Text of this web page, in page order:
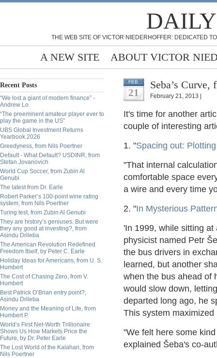
THE WEB SITE OF VICTOR NIEDERHOFFER: DEDICATED
A NEW SITE ABOUT VICTOR
Recent Posts
“We lost a giant of modern finance” -
Andrew Lo
“The preeminent amateur player ever to
play the game in the US”
UBS Global Investment Returns
Yearbook 2026
Greedyness, from Nils Poertner
Default - What Default? USDINR, from
Stefan Jovanovich
World Cup Soccer, from Zubin Al
Genubi
The latest from Dr. Earle
Robert Parker’s 100-point wine rating
system, from Nils Poertner
Turing test, from Zubin Al Genubi
They are history’s geniuses. But were
they any good at investing?, from
Asindu Drileba
The American Revolution Redefined
Freedom Itself, by Peter C. Earle
Holiday Ideas for Americans, from U. S.
Humbert
The Cost of Chasing Zero, from V.
Humbert
Best Patrick O’Brian entry point?,
Asindu Drileba
Money and the Meaning of Life, from
Humbert P.
World’s First Net-Worth Trillionaire
Shows Us How Markets Price the
Future, by Dr. Peter Earle
The Lost World of the Kalahari, from
Nils Poertner
FEB
21
Seba’s
February 21, 2013 |
It's time for another
couple of interesting
1. "Spacing out:
"That internal
comfortable space
a wire and every time
2. "In Mysterious
'In 1999, while sitting
physicist named Petr
the bus drivers in
learned, but another
when the bus ahead of
would slow down,
departed long ago, he
This system
"We felt here some
explained Šeba's co-